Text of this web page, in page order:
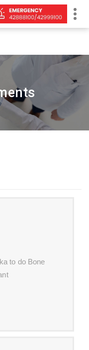
to do Bone